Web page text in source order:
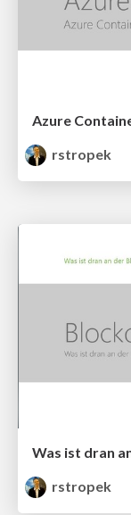
rstropek
Was ist dran
rstropek